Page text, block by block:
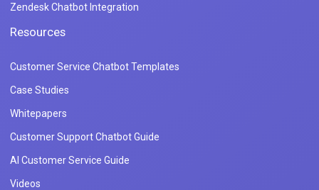
Zendesk Chatbot Integration
Resources
Customer Service Chatbot Templates
Case Studies
Whitepapers
Customer Support Chatbot Guide
AI Customer Service Guide
Videos